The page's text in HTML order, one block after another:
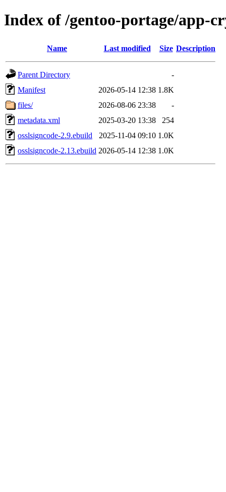
Index of /gentoo-portage/app-
Name Last modified Size Description
Parent Directory
-
Manifest
2026-05-14 12:38 1.8K
files/
2026-08-06 23:38
-
metadata.xml
2025-03-20 13:38
254
osslsigncode-2.9.ebuild
2025-11-04 09:10 1.0K
osslsigncode-2.13.ebuild 2026-05-14 12:38 1.0K